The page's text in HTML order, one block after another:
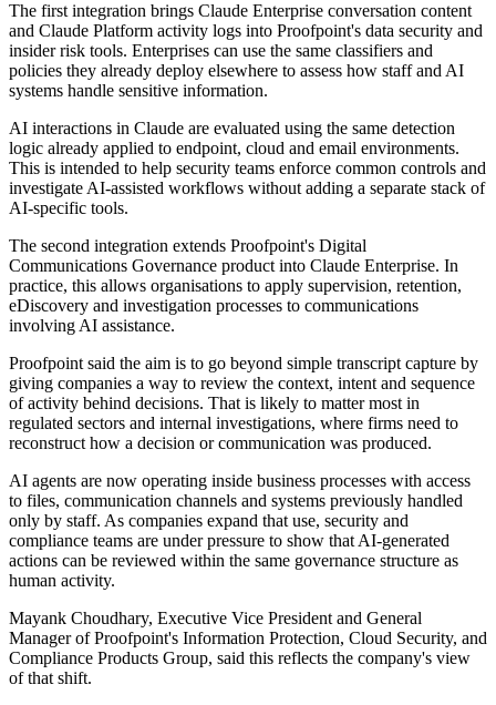
The first integration brings Claude Enterprise conversation content
and Claude Platform activity logs into Proofpoint's data security and
insider risk tools. Enterprises can use the same classifiers and
policies they already deploy elsewhere to assess how staff and AI
systems handle sensitive information.
AI interactions in Claude are evaluated using the same detection
logic already applied to endpoint, cloud and email environments.
This is intended to help security teams enforce common controls and
investigate AI-assisted workflows without adding a separate stack of
AI-specific tools.
The second integration extends Proofpoint's Digital
Communications Governance product into Claude Enterprise. In
practice, this allows organisations to apply supervision, retention,
eDiscovery and investigation processes to communications
involving AI assistance.
Proofpoint said the aim is to go beyond simple transcript capture by
giving companies a way to review the context, intent and sequence
of activity behind decisions. That is likely to matter most in
regulated sectors and internal investigations, where firms need to
reconstruct how a decision or communication was produced.
AI agents are now operating inside business processes with access
to files, communication channels and systems previously handled
only by staff. As companies expand that use, security and
compliance teams are under pressure to show that AI-generated
actions can be reviewed within the same governance structure as
human activity.
Mayank Choudhary, Executive Vice President and General
Manager of Proofpoint's Information Protection, Cloud Security, and
Compliance Products Group, said this reflects the company's view
of that shift.